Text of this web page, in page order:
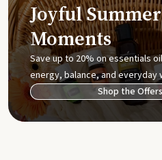
Joyful Summer
Moments
Save up to 20% on essentials
energy, balance, and everyday
Shop the Offers